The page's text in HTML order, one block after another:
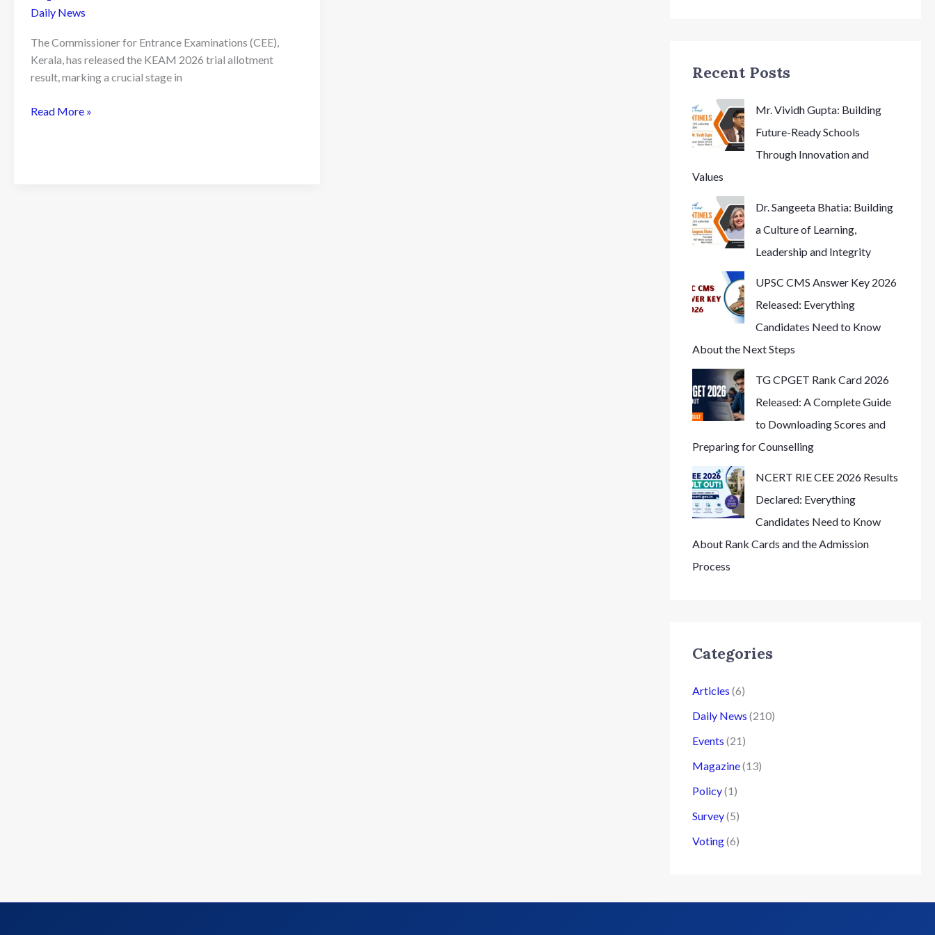
Daily News
The Commissioner for Entrance Examinations (CEE),
Kerala, has released the KEAM 2026 trial allotment
result, marking a crucial stage in
KEAM
Read More »
Recent Posts
Mr. Vividh Gupta: Building
Future-Ready Schools
Through Innovation and
Values
Dr. Sangeeta Bhatia: Building
a Culture of Learning,
Leadership and Integrity
UPSC CMS Answer Key 2026
Released: Everything
Candidates Need to Know
About the Next Steps
TG CPGET Rank Card 2026
Released: A Complete Guide
to Downloading Scores and
Preparing for Counselling
NCERT RIE CEE 2026 Results
Declared: Everything
Candidates Need to Know
About Rank Cards and the Admission
Process
Categories
Articles (6)
Daily News (210)
Events (21)
Magazine(13)
Policy(1)
Survey(5)
Voting(6)